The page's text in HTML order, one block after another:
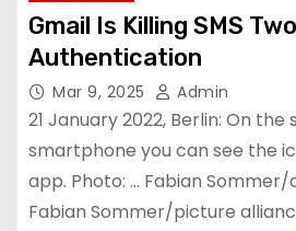
Gmail Is Killing SMS
Authentication
Mar 9, 2025 Admin
21 January 2022, Berlin: On the
smartphone you can see the
app. Photo: … Fabian
Fabian Sommer/picture